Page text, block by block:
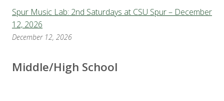
Spur Music Lab: 2nd Saturdays at CSU Spur – December
12, 2026
December 12, 2026
Middle/High School